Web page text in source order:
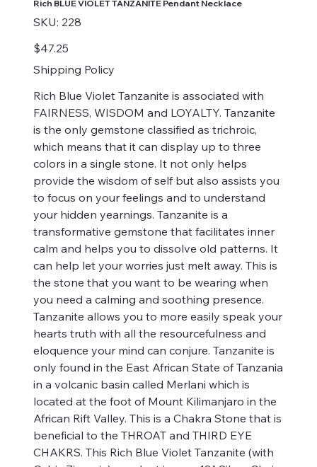
Rich BLUE VIOLET TANZANITE Pendant Necklace
SKU: SKU
228
228
Price
$47.25
Shipping Policy
Rich Blue Violet Tanzanite is associated with
FAIRNESS, WISDOM and LOYALTY. Tanzanite
is the only gemstone classified as trichroic,
which means that it can display up to three
colors in a single stone. It not only helps
provide the wisdom of self but also assists you
to focus on your feelings and to understand
your hidden yearnings. Tanzanite is a
transformative gemstone that facilitates inner
calm and helps you to dissolve old patterns. It
can help let your worries just melt away. This is
the stone that you want to be wearing when
you need a calming and soothing presence.
Tanzanite allows you to more easily speak your
hearts truth with all the resourcefulness and
eloquence your mind can conjure. Tanzanite is
only found in the East African State of Tanzania
in a volcanic basin called Merlani which is
located at the foot of Mount Kilimanjaro in the
African Rift Valley. This is a Chakra Stone that is
beneficial to the THROAT and THIRD EYE
CHAKRS. This Rich Blue Violet Tanzanite (with